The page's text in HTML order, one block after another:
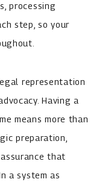
processing
step, so your
representation
Having a
means more than
preparation,
that
a system as